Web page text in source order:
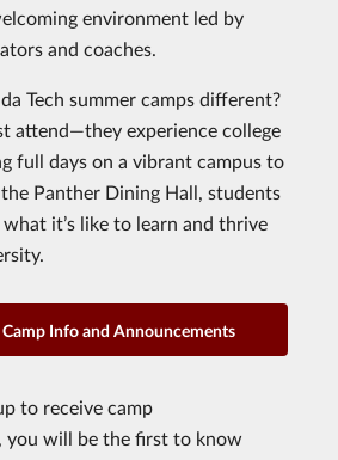
environment led by
and coaches.
Tech summer camps different?
attend—they experience college
full days on a vibrant campus to
Panther Dining Hall, students
it’s like to learn and thrive
Info and Announcements
to receive camp
you will be the first to know